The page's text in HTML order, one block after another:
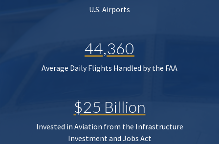
U.S. Airports
44,360
Average Daily Flights Handled by the FAA
$25 Billion
Invested in Aviation from the Infrastructure
Investment and Jobs Act